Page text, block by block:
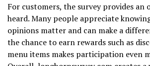
For customers, the survey provides
heard. Many people appreciate
opinions matter and can make a
the chance to earn rewards such as
menu items makes participation even